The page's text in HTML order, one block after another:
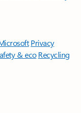
Privacy
& eco Recycling